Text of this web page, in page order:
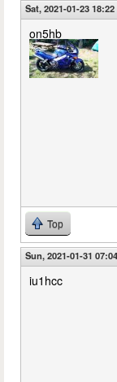
Sat, 2021-01-23 18:22
on5hb
Top
Sun, 2021-01-31 07:04
iu1hcc